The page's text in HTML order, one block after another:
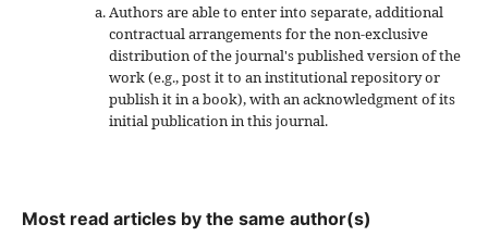
Authors are able to enter into separate, additional
contractual arrangements for the non-exclusive
distribution of the journal's published version of the
work (e.g., post it to an institutional repository or
publish it in a book), with an acknowledgment of its
initial publication in this journal.
Most read articles by the same author(s)